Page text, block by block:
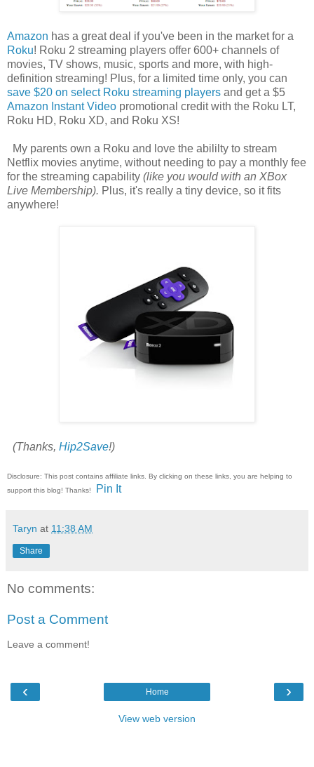
Amazon has a great deal if you've been in the market for a
Roku! Roku 2 streaming players offer 600+ channels of
movies, TV shows, music, sports and more, with high-
definition streaming! Plus, for a limited time only, you can
save $20 on select Roku streaming players and get a $5
Amazon Instant Video promotional credit with the Roku LT,
Roku HD, Roku XD, and Roku XS!
My parents own a Roku and love the abililty to stream
Netflix movies anytime, without needing to pay a monthly fee
for the streaming capability (like you would with an XBox
Live Membership). Plus, it's really a tiny device, so it fits
anywhere!
(Thanks, Hip2Save!)
Disclosure: This post contains affiliate links. By clicking on these links, you are helping to
support this blog! Thanks!
Pin It
Taryn at 11:38 AM
Share
No comments:
Post a Comment
Leave a comment!
‹ ›
Home
View web version